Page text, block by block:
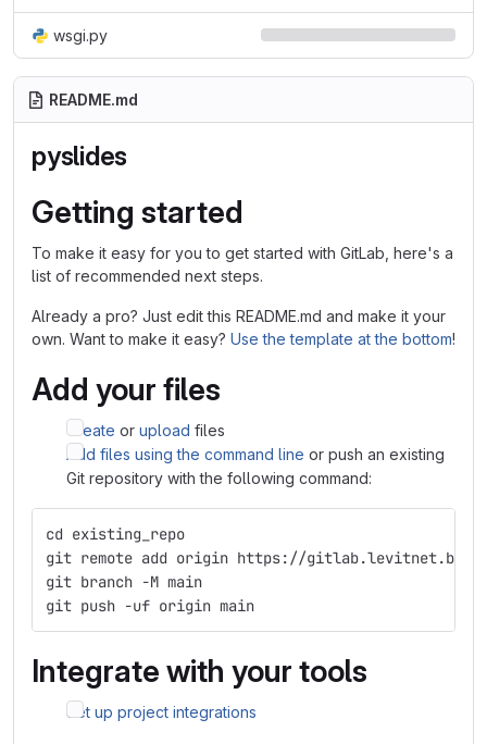
wsgi.py
README.md
pyslides
Getting started
To make it easy for you to get started with GitLab, here's a
list of recommended next steps.
Already a pro? Just edit this README.md and make it your
own. Want to make it easy? Use the template at the bottom!
Add your files
Create or upload files
Add files using the command line or push an existing
Git repository with the following command:
cd existing_repo
git remote add origin https://gitlab.levitnet.be/
git branch -M main
git push -uf origin main
Integrate with your tools
Set up project integrations